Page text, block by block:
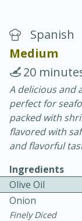
Chicken
20 minutes
Spanish
Medium
20
A delicious and
perfect for
packed with
flavored with
and flavorful
Ingredients
Olive Oil
Onion
Finely Diced